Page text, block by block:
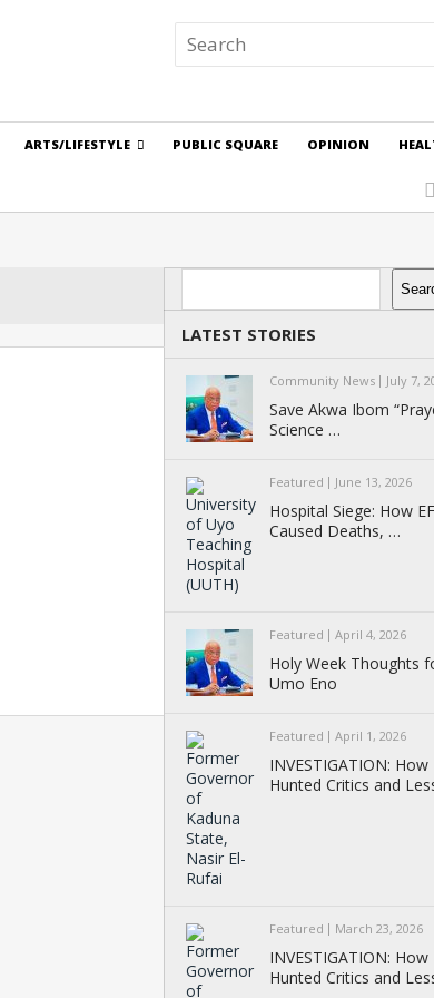
ARTS/LIFESTYLE PUBLIC SQUARE OPINION
Search
LATEST STORIES
Community News July 7,
Save Akwa Ibom
Science …
Featured June 13, 2026
Hospital Siege: How
Caused Deaths, …
Featured April 4, 2026
Holy Week Thoughts
Umo Eno
Featured April 1, 2026
INVESTIGATION: How
Hunted Critics and
Featured March 23, 2026
INVESTIGATION: How
Hunted Critics and